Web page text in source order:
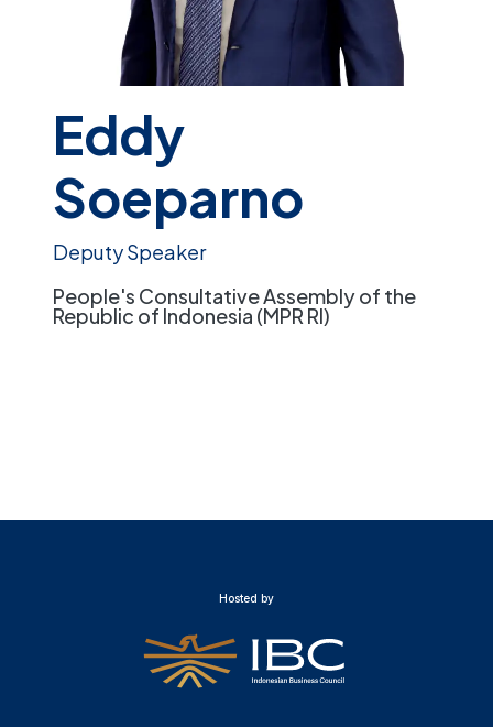
Eddy
Soeparno
Deputy Speaker
People's Consultative Assembly of the
Republic of Indonesia (MPR RI)
Hosted by